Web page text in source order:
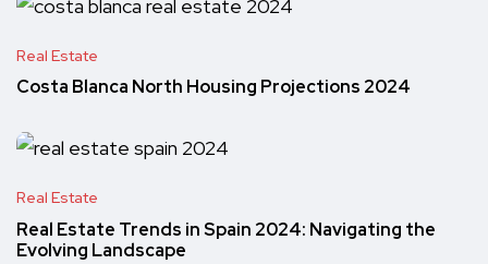
Real Estate
Costa Blanca North Housing Projections 2024
Real Estate
Real Estate Trends in Spain 2024: Navigating the
Evolving Landscape